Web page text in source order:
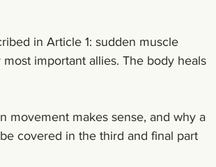
in Article 1: sudden muscle
important allies. The body heals
movement makes sense, and why a
covered in the third and final part